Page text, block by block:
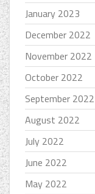
January 2023
December 2022
November 2022
October 2022
September 2022
August 2022
July 2022
June 2022
May 2022